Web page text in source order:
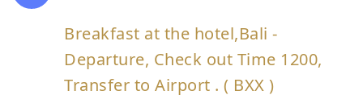
Breakfast at the hotel,Bali -
Departure, Check out Time 1200,
Transfer to Airport . ( BXX )